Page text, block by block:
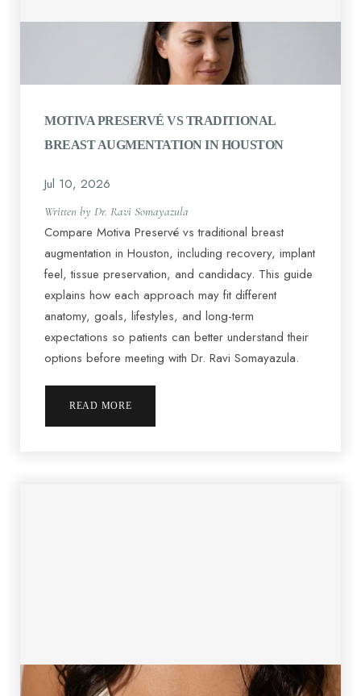
MOTIVA PRESERVÉ VS TRADITIONAL
BREAST AUGMENTATION IN HOUSTON
Jul 10, 2026
Written by Dr. Ravi Somayazula
Compare Motiva Preservé vs traditional breast
augmentation in Houston, including recovery, implant
feel, tissue preservation, and candidacy. This guide
explains how each approach may fit different
anatomy, goals, lifestyles, and long-term
expectations so patients can better understand their
options before meeting with Dr. Ravi Somayazula.
READ MORE